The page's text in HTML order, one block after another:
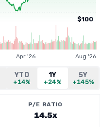
$100
Apr '26 Aug '26
YTD
+14%
1Y
+24%
5Y
+145%
P/E RATIO
14.5x